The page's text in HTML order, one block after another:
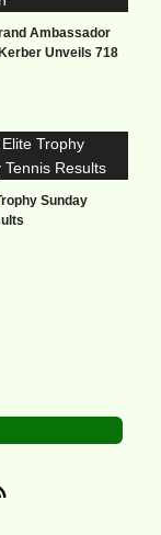
Ambassador
Unveils 718
Sunday